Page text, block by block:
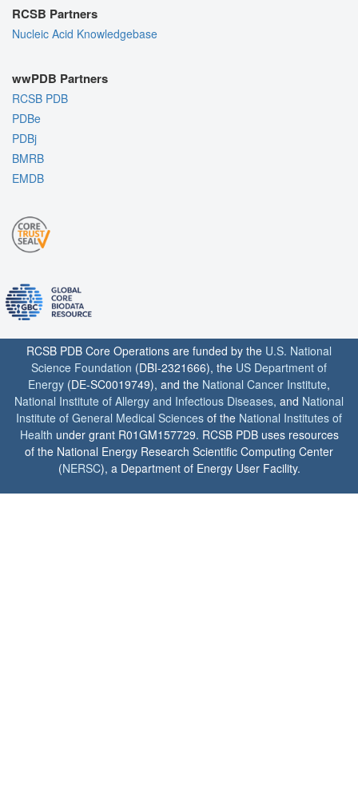
RCSB Partners
Nucleic Acid Knowledgebase
wwPDB Partners
RCSB PDB
PDBe
PDBj
BMRB
EMDB
RCSB PDB Core Operations are funded by the U.S. National
Science Foundation (DBI-2321666), the US Department of
Energy (DE-SC0019749), and the National Cancer Institute,
National Institute of Allergy and Infectious Diseases, and National
Institute of General Medical Sciences of the National Institutes of
Health under grant R01GM157729. RCSB PDB uses resources
of the National Energy Research Scientific Computing Center
(NERSC), a Department of Energy User Facility.